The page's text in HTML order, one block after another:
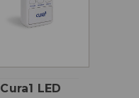
Cura1 LED